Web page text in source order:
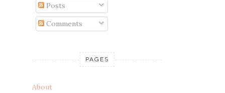
Posts
Comments
PAGES
About